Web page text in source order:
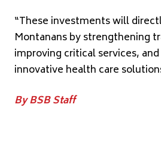
“These investments will
Montanans by strengthening
improving critical services,
innovative health care
By BSB Staff